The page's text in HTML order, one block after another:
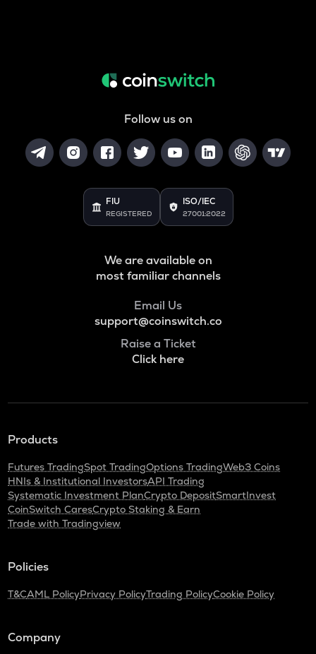
Follow us on
FIU
REGISTERED
ISO/IEC
27001:2022
We are available on
most familiar channels
Email Us
support@coinswitch.co
Raise a Ticket
Click here
Products
Futures TradingSpot TradingOptions TradingWeb3 Coins
HNIs & Institutional InvestorsAPI Trading
Systematic Investment PlanCrypto DepositSmartInvest
CoinSwitch CaresCrypto Staking & Earn
Trade with Tradingview
Policies
T&CAML PolicyPrivacy PolicyTrading PolicyCookie Policy
Company